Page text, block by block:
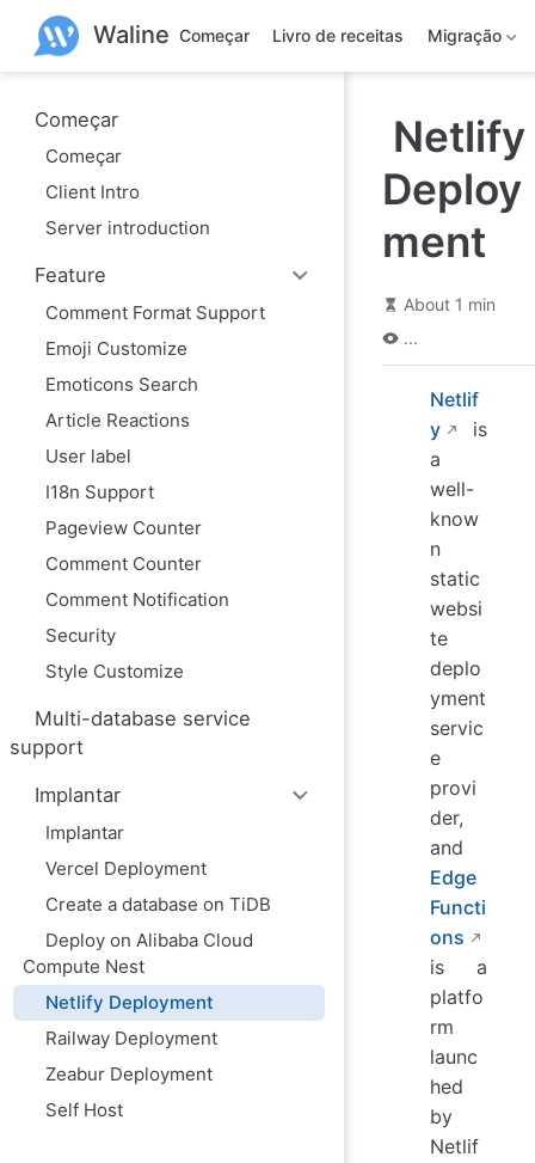
Waline Começar Livro de receitas Migração
Começar
Começar
Client Intro
Server introduction
Feature
Comment Format Support
Emoji Customize
Emoticons Search
Article Reactions
User label
I18n Support
Pageview Counter
Comment Counter
Comment Notification
Security
Style Customize
Multi-database service
support
Implantar
Implantar
Vercel Deployment
Create a database on TiDB
Deploy on Alibaba Cloud
Compute Nest
Netlify Deployment
Railway Deployment
Zeabur Deployment
Self Host
Netlify
Deploy
ment
About 1 min
...
Netlif
y
is
a
well-
know
n
static
websi
te
deplo
yment
servic
e
provi
der,
and
Edge
Functi
ons
is a
platfo
rm
launc
hed
by
Netlif